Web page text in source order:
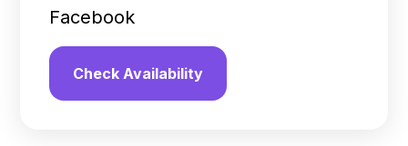
Facebook
Check Availability